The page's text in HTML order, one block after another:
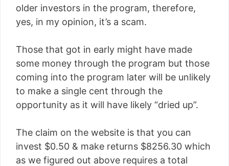
older investors in the program, therefore,
yes, in my opinion, it’s a scam.
Those that got in early might have made
some money through the program but those
coming into the program later will be unlikely
to make a single cent through the
opportunity as it will have likely “dried up”.
The claim on the website is that you can
invest $0.50 & make returns $8256.30 which
as we figured out above requires a total